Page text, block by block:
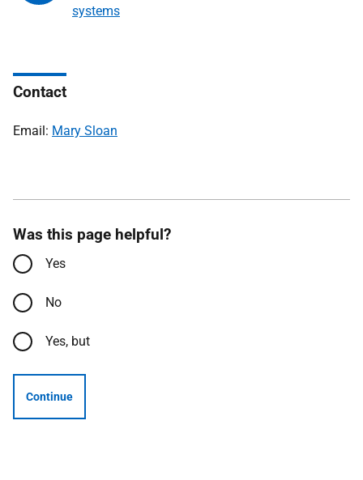
systems
Contact
Email: Mary Sloan
Was this page helpful?
Yes
No
Yes, but
Continue